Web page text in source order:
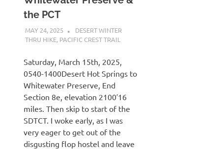
the PCT
MAY 24, 2025 KAULUA26
DESERT WINTER
THRU HIKE, PACIFIC CREST TRAIL
Saturday, March 15th, 2025,
0540-1400Desert Hot Springs to
Whitewater Preserve, End
Section 8e, elevation 2100′16
miles. Then skip to start of the
SDTCT. I woke early, as I was
very eager to get out of the
disgusting flop hostel and leave